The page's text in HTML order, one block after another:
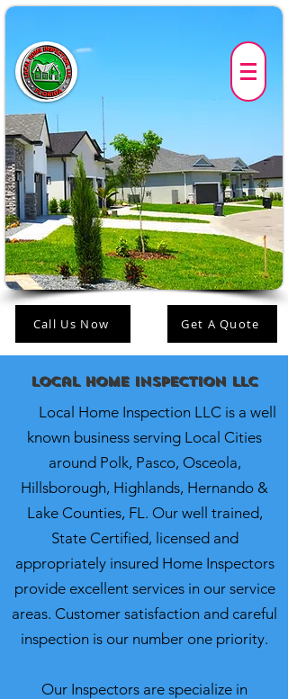
Call Us Now Get A Quote
Local Home Inspection LLC
Local Home Inspection LLC is a well
known business serving Local Cities
around Polk, Pasco, Osceola,
Hillsborough, Highlands, Hernando &
Lake Counties, FL. Our well trained,
State Certified, licensed and
appropriately insured Home Inspectors
provide excellent services in our service
areas. Customer satisfaction and careful
inspection is our number one priority.
Our Inspectors are specialize in